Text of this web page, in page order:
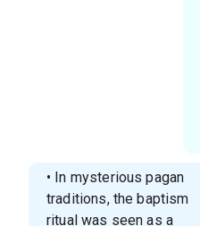
• In mysterious pagan
traditions, the baptism
ritual was seen as a